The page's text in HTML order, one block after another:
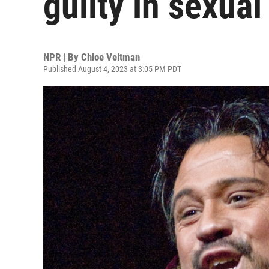
NPR | By Chloe Veltman
Published August 4, 2023 at 3:05 PM PDT